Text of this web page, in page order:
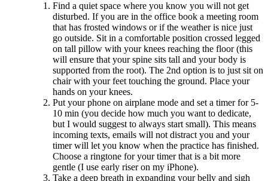
Find a quiet space where you know you will not get
disturbed. If you are in the office book a meeting room
that has frosted windows or if the weather is nice just
go outside. Sit in a comfortable position crossed legged
on tall pillow with your knees reaching the floor (this
will ensure that your spine sits tall and your body is
supported from the root). The 2nd option is to just sit on
chair with your feet touching the ground. Place your
hands on your knees.
Put your phone on airplane mode and set a timer for 5-
10 min (you decide how much you want to dedicate,
but I would suggest to always start small). This means
incoming texts, emails will not distract you and your
timer will let you know when the practice has finished.
Choose a ringtone for your timer that is a bit more
gentle (I use early riser on my iPhone).
Take a deep breath in expanding your belly and sigh